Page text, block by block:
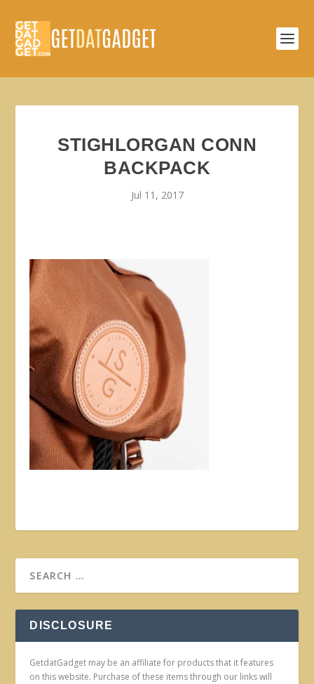
STIGHLORGAN CONN
BACKPACK
Jul 11, 2017
DISCLOSURE
GetdatGadget may be an affiliate for products that it features
on this website. Purchase of these items through our links will